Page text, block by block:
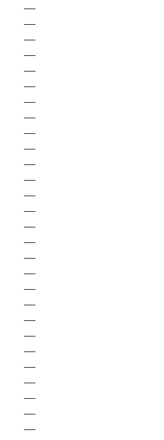
—
—
—
—
—
—
—
—
—
—
—
—
—
—
—
—
—
—
—
—
—
—
—
—
—
—
—
—